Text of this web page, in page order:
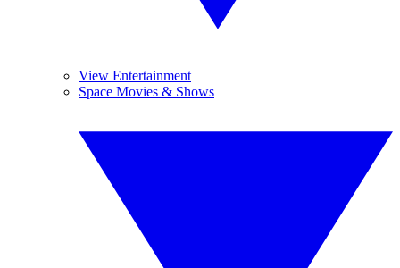
View Entertainment
Space Movies & Shows